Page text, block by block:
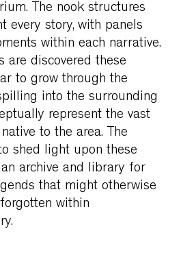
The nook structures
every story, with panels
within each narrative.
are discovered these
to grow through the
into the surrounding
represent the vast
to the area. The
shed light upon these
archive and library for
that might otherwise
within